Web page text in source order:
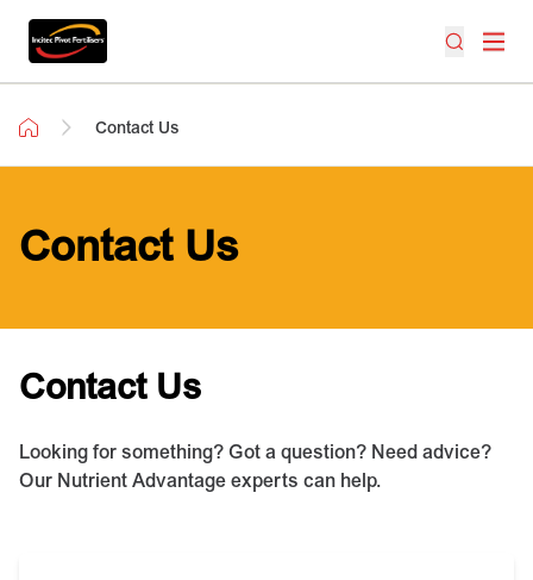
Contact Us
Contact Us
Contact Us
Looking for something? Got a question? Need advice?
Our Nutrient Advantage experts can help.